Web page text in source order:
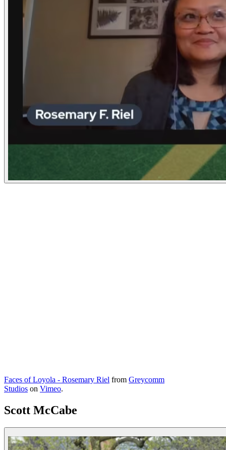
Faces of Loyola - Rosemary Riel from Greycomm
Studios on Vimeo.
Scott McCabe